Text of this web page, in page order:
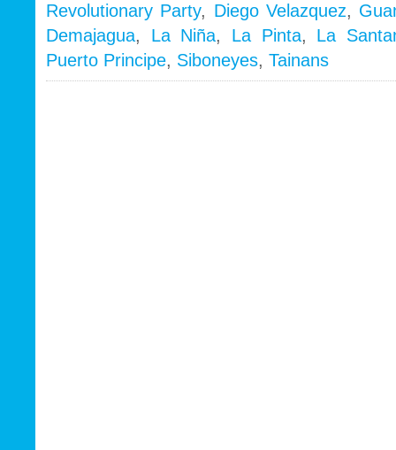
Revolutionary Party, Diego Velazquez,
Demajagua, La Niña, La Pinta, La
Puerto Principe, Siboneyes, Tainans